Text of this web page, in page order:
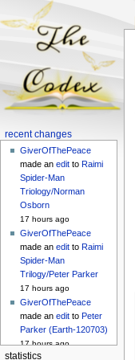
Navigation
menu
recent changes
GiverOfThePeace
made anedit to Raimi
Spider-Man
Triology/Norman
Osborn
17 hours ago
GiverOfThePeace
made anedit to Raimi
Spider-Man
Trilogy/Peter Parker
17 hours ago
GiverOfThePeace
made anedit to Peter
Parker (Earth-120703)
17 hours ago
GiverOfThePeace
statistics